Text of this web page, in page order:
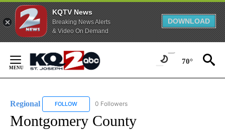
KQTV News
Breaking News Alerts
& Video On Demand
DOWNLOAD
Content
70°
Regional FOLLOW FOLLOW "REGIONAL" TO RECEIVE NOTIFICATIONS
0 Followers
Montgomery County